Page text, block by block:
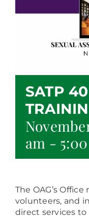
SATP
am -
The OAG’s
volunteers, and
direct services